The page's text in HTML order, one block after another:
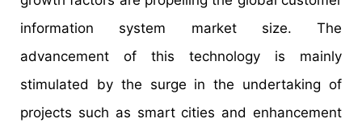
information system market size. The
advancement of this technology is mainly
stimulated by the surge in the undertaking of
projects such as smart cities and enhancement